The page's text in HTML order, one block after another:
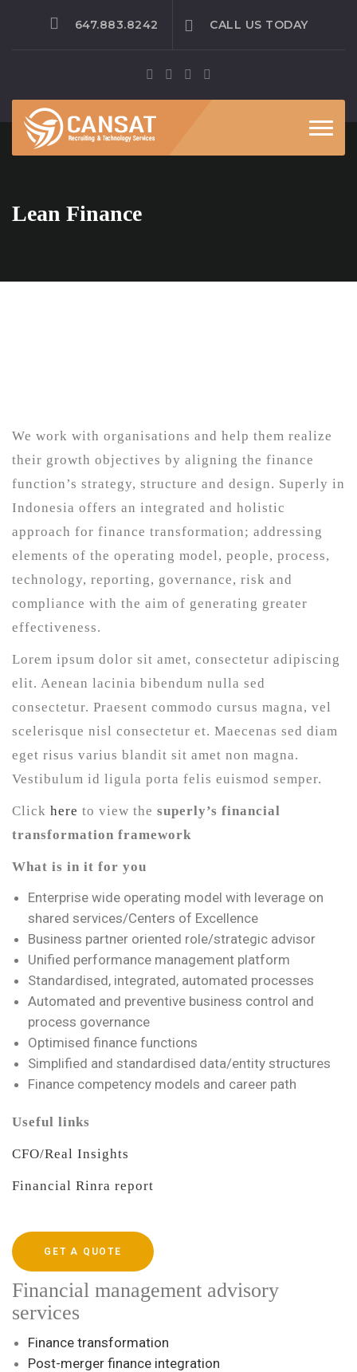
647.883.8242 CALL US TODAY
Lean Finance
We work with organisations and help them realize
their growth objectives by aligning the finance
function’s strategy, structure and design. Superly in
Indonesia offers an integrated and holistic
approach for finance transformation; addressing
elements of the operating model, people, process,
technology, reporting, governance, risk and
compliance with the aim of generating greater
effectiveness.
Lorem ipsum dolor sit amet, consectetur adipiscing
elit. Aenean lacinia bibendum nulla sed
consectetur. Praesent commodo cursus magna, vel
scelerisque nisl consectetur et. Maecenas sed diam
eget risus varius blandit sit amet non magna.
Vestibulum id ligula porta felis euismod semper.
Click here to view the superly’s financial
transformation framework
What is in it for you
Enterprise wide operating model with leverage on
shared services/Centers of Excellence
Business partner oriented role/strategic advisor
Unified performance management platform
Standardised, integrated, automated processes
Automated and preventive business control and
process governance
Optimised finance functions
Simplified and standardised data/entity structures
Finance competency models and career path
Useful links
CFO/Real Insights
Financial Rinra report
GET A QUOTE
Financial management advisory
services
Finance transformation
Post-merger finance integration